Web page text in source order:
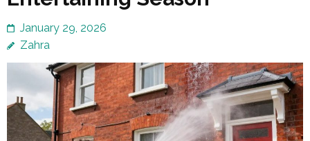
January 29, 2026
Zahra